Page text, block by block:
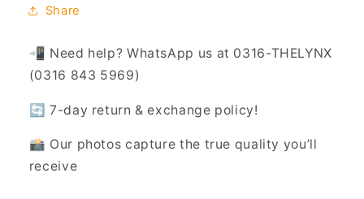
(UNISEX)
Share
📲 Need help? WhatsApp us at 0316-THELYNX
(0316 843 5969)
🔄 7-day return & exchange policy!
📸 Our photos capture the true quality you’ll
receive